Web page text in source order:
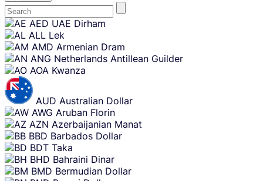
Skip
content
AED UAE Dirham
ALL Lek
AMD Armenian Dram
ANG Netherlands Antillean Guilder
AOA Kwanza
AUD Australian Dollar
AWG Aruban Florin
AZN Azerbaijanian Manat
BBD Barbados Dollar
BDT Taka
BHD Bahraini Dinar
BMD Bermudian Dollar